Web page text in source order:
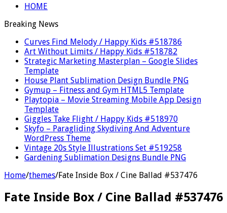
HOME
Breaking News
Curves Find Melody / Happy Kids #518786
Art Without Limits / Happy Kids #518782
Strategic Marketing Masterplan – Google Slides
Template
House Plant Sublimation Design Bundle PNG
Gymup – Fitness and Gym HTML5 Template
Playtopia – Movie Streaming Mobile App Design
Template
Giggles Take Flight / Happy Kids #518970
Skyfo – Paragliding Skydiving And Adventure
WordPress Theme
Vintage 20s Style Illustrations Set #519258
Gardening Sublimation Designs Bundle PNG
Home/themes/Fate Inside Box / Cine Ballad #537476
Fate Inside Box / Cine Ballad #537476